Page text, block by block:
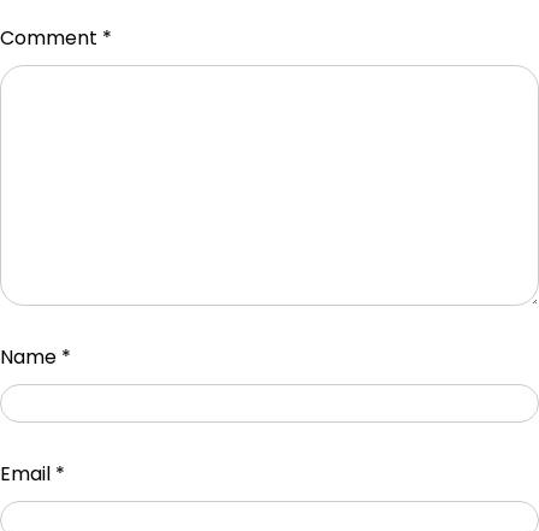
Comment *
Name *
Email *